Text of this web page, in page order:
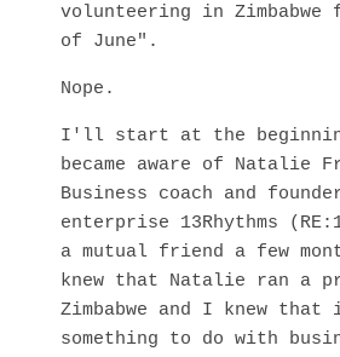
volunteering in Zimbabwe
of June".
Nope.
I'll start at the
became aware of Natalie
Business coach and
enterprise 13Rhythms
a mutual friend a few
knew that Natalie ran a
Zimbabwe and I knew that
something to do with